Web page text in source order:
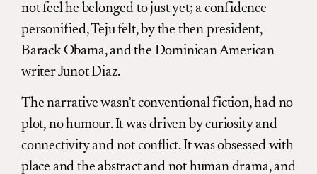
not feel he belonged to just yet; a confidence
personified, Teju felt, by the then president,
Barack Obama, and the Dominican American
writer Junot Diaz.
The narrative wasn’t conventional fiction, had no
plot, no humour. It was driven by curiosity and
connectivity and not conflict. It was obsessed with
place and the abstract and not human drama, and